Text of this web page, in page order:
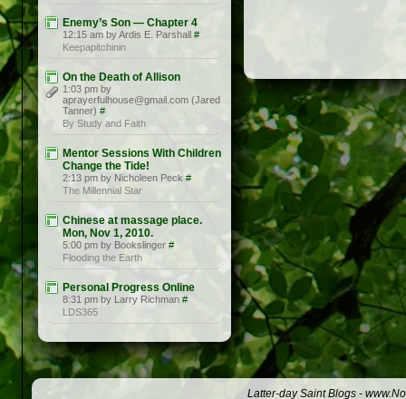
Enemy’s Son — Chapter 4
12:15 am by Ardis E. Parshall #
Keepapitchinin
On the Death of Allison
1:03 pm by
aprayerfulhouse@gmail.com (Jared
Tanner) #
By Study and Faith
Mentor Sessions With Children
Change the Tide!
2:13 pm by Nicholeen Peck #
The Millennial Star
Chinese at massage place.
Mon, Nov 1, 2010.
5:00 pm by Bookslinger #
Flooding the Earth
Personal Progress Online
8:31 pm by Larry Richman #
LDS365
Latter-day Saint Blogs -